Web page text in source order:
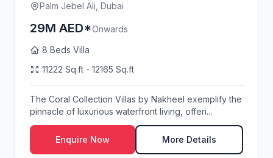
Palm Jebel Ali, Dubai
29M AED*Onwards
8 Beds Villa
11222 Sq.ft - 12165 Sq.ft
The Coral Collection Villas by Nakheel exemplify the
pinnacle of luxurious waterfront living, offeri...
Enquire Now More Details